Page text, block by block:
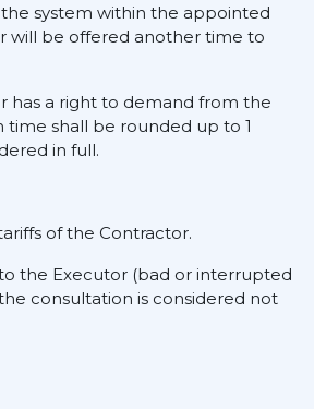
system within the appointed
will be offered another time to
has a right to demand from the
shall be rounded up to 1
in full.
of the Contractor.
the Executor (bad or interrupted
consultation is considered not